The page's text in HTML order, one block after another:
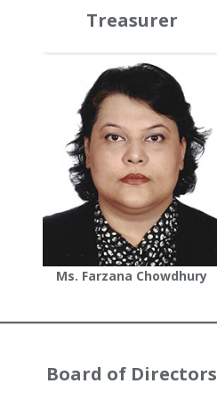
Treasurer
Ms. Farzana Chowdhury
Board of Directors